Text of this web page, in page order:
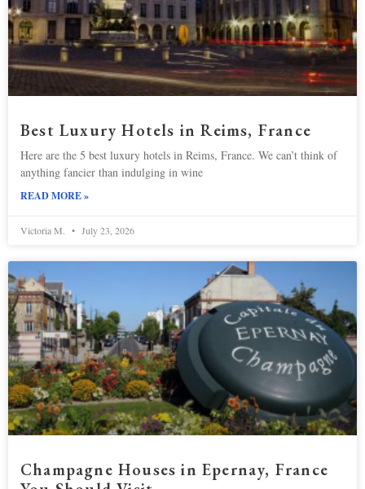
Best Luxury Hotels in Reims, France
Here are the 5 best luxury hotels in Reims, France. We can’t think of
anything fancier than indulging in wine
READ MORE »
Victoria M. July 23, 2026
Champagne Houses in Epernay, France